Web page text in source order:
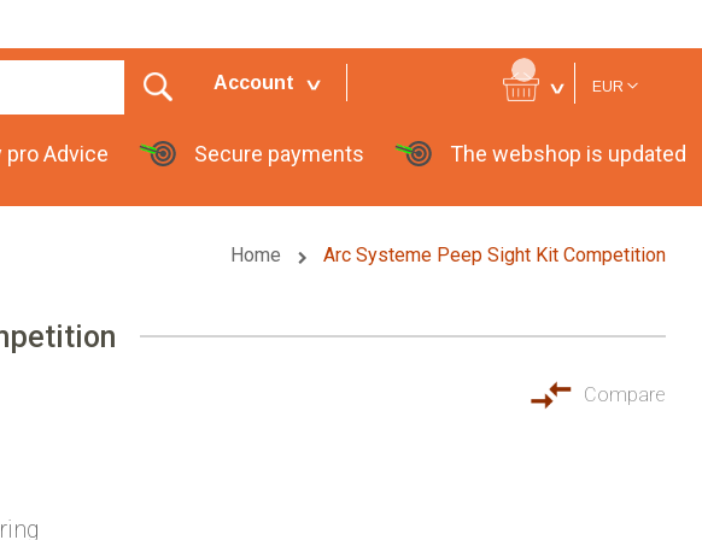
Currency
EUR
Account
pro Advice Secure payments
The webshop is updated
Home Arc Systeme Peep Sight Kit Competition
Compare